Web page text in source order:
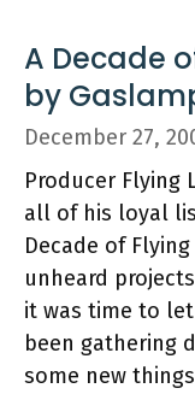
A Decade
by
December 27,
Producer Flying
all of his loyal
Decade of
unheard
it was time to
been gathering
some new